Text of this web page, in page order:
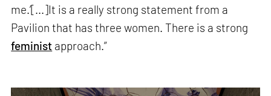
me.’[...]It is a really strong statement from a
Pavilion that has three women. There is a strong
feminist approach.”